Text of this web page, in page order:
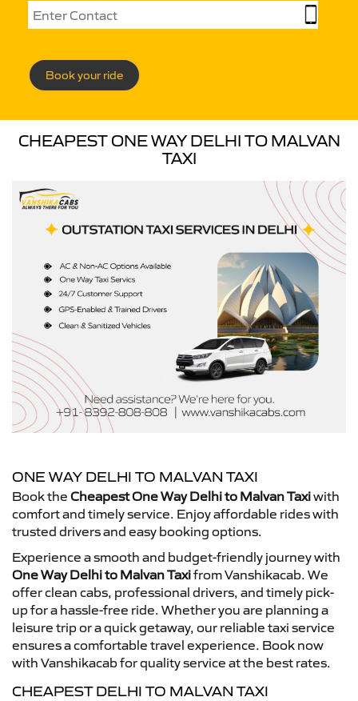
Book your ride
CHEAPEST ONE WAY DELHI TO MALVAN
TAXI
ONE WAY DELHI TO MALVAN TAXI
Book the Cheapest One Way Delhi to Malvan Taxiwith
comfort and timely service. Enjoy affordable rides with
trusted drivers and easy booking options.
Experience a smooth and budget-friendly journey with
One Way Delhi to Malvan Taxifrom Vanshikacab. We
offer clean cabs, professional drivers, and timely pick-
up for a hassle-free ride. Whether you are planning a
leisure trip or a quick getaway, our reliable taxi service
ensures a comfortable travel experience. Book now
with Vanshikacab for quality service at the best rates.
CHEAPEST DELHI TO MALVAN TAXI